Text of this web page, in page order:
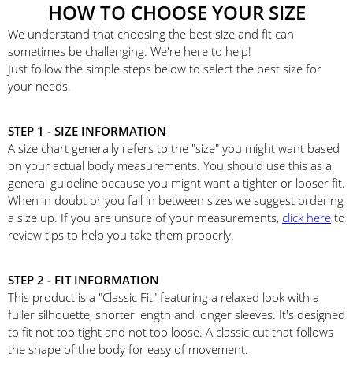
HOW TO CHOOSE YOUR SIZE
We understand that choosing the best size and fit can
sometimes be challenging. We're here to help!
Just follow the simple steps below to select the best size for
your needs.
STEP 1 - SIZE INFORMATION
A size chart generally refers to the "size" you might want based
on your actual body measurements. You should use this as a
general guideline because you might want a tighter or looser fit.
When in doubt or you fall in between sizes we suggest ordering
a size up. If you are unsure of your measurements, click here to
review tips to help you take them properly.
STEP 2 - FIT INFORMATION
This product is a "Classic Fit" featuring a relaxed look with a
fuller silhouette, shorter length and longer sleeves. It's designed
to fit not too tight and not too loose. A classic cut that follows
the shape of the body for easy of movement.